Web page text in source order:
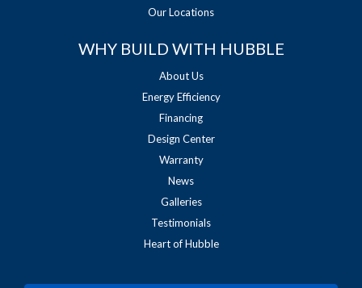
Our Locations
WHY BUILD WITH HUBBLE
About Us
Energy Efficiency
Financing
Design Center
Warranty
News
Galleries
Testimonials
Heart of Hubble